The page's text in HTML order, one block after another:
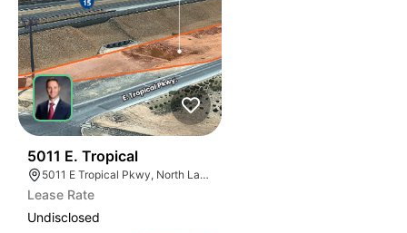
5011 E. Tropical
5011 E Tropical Pkwy, North Las Vegas, NV 89081
Lease Rate
Undisclosed